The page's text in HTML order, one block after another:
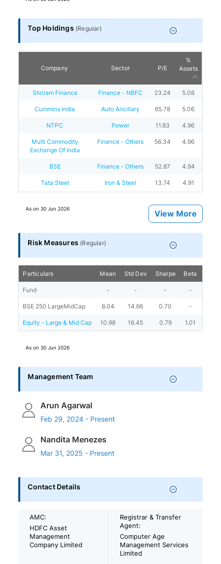
Top Holdings (Regular)
Company Sector P/E
%
Assets
Shriram Finance Finance - NBFC 23.24 5.08
Cummins India Auto Ancillary 65.78 5.06
NTPC Power 11.83 4.96
Multi Commodity
Exchange Of India
Finance - Others 56.34 4.96
BSE Finance - Others 52.87 4.94
Tata Steel Iron & Steel 13.74 4.91
As on30 Jun 2026
View More
Risk Measures (Regular)
Particulars Mean Std Dev Sharpe Beta
Fund - - - -
BSE 250 LargeMidCap 8.04 14.66 0.70 -
Equity - Large & Mid Cap 10.98 16.45 0.79 1.01
As on30 Jun 2026
Management Team
Arun Agarwal
Feb 29, 2024 - Present
Nandita Menezes
Mar 31, 2025 - Present
Contact Details
AMC:
HDFC Asset
Management
Company Limited
Registrar & Transfer
Agent:
Computer Age
Management Services
Limited